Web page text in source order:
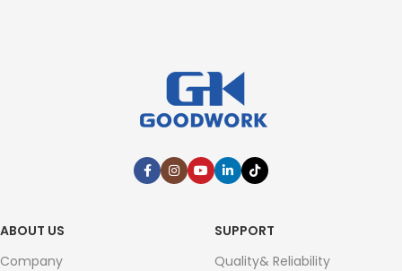
ABOUT US
Company
SUPPORT
Quality& Reliability